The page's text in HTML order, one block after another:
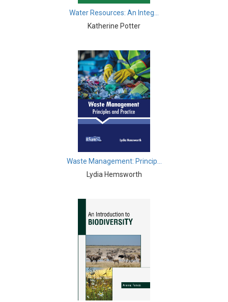
Biological Sciences - Computational Biology
Biological Sciences - Biological Engineering
Biological Sciences - Marine Biology
Biological Sciences - Biogeography
Biological Sciences - Immunology & Microbiology
Biological Sciences - Genetics
Biological Sciences - Gerontology
Biological Sciences - Sustainability
Biological Sciences - Mass Spectroscopy
Botany, Plant Science and Agriculture - Agricultural
Water Resources: An Integ...
Katherine Potter
Waste Management: Princip...
Lydia Hemsworth